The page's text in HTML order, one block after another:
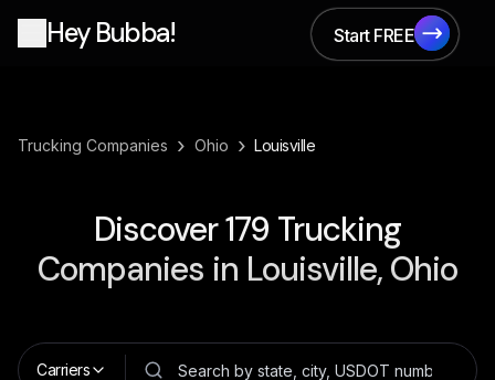
Hey Bubba!
Start FREE
Start FREE
Trucking Companies › Ohio › Louisville
Discover179 Trucking
Companies in Louisville, Ohio
Carriers